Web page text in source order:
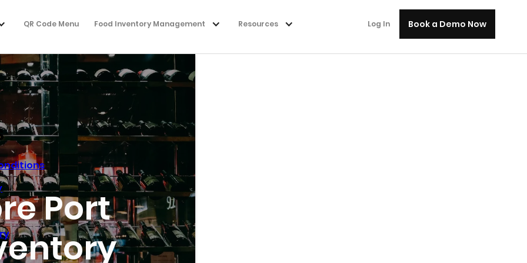
QR Code Menu Food Inventory Management Resources Log In Book a Demo Now
Port